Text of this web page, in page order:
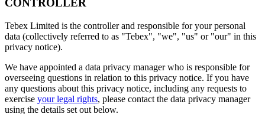
CONTROLLER
Tebex Limited is the controller and responsible for your personal
data (collectively referred to as "Tebex", "we", "us" or "our" in this
privacy notice).
We have appointed a data privacy manager who is responsible for
overseeing questions in relation to this privacy notice. If you have
any questions about this privacy notice, including any requests to
exercise your legal rights, please contact the data privacy manager
using the details set out below.